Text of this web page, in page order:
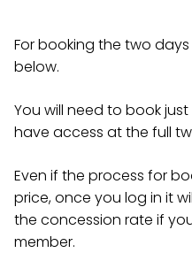
For booking the two
below.
You will need to book
have access at the full
Even if the process for
price, once you log in it
the concession rate if
member.